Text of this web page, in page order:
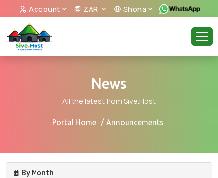
Account ZAR Shona
News
All the latest from Sive.Host
Portal Home Announcements
By Month